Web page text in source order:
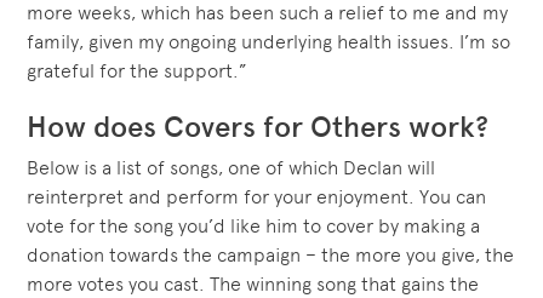
more weeks, which has been such a relief to me and my
family, given my ongoing underlying health issues. I’m so
grateful for the support.”
How does Covers for Others work?
Below is a list of songs, one of which Declan will
reinterpret and perform for your enjoyment. You can
vote for the song you’d like him to cover by making a
donation towards the campaign – the more you give, the
more votes you cast. The winning song that gains the